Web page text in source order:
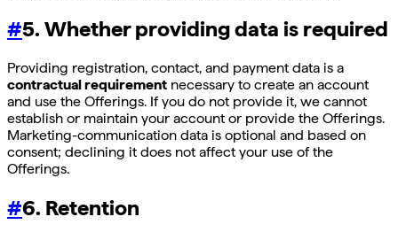
#5. Whether providing data is required
Providing registration, contact, and payment data is a
contractual requirement necessary to create an account
and use the Offerings. If you do not provide it, we cannot
establish or maintain your account or provide the Offerings.
Marketing-communication data is optional and based on
consent; declining it does not affect your use of the
Offerings.
#6. Retention